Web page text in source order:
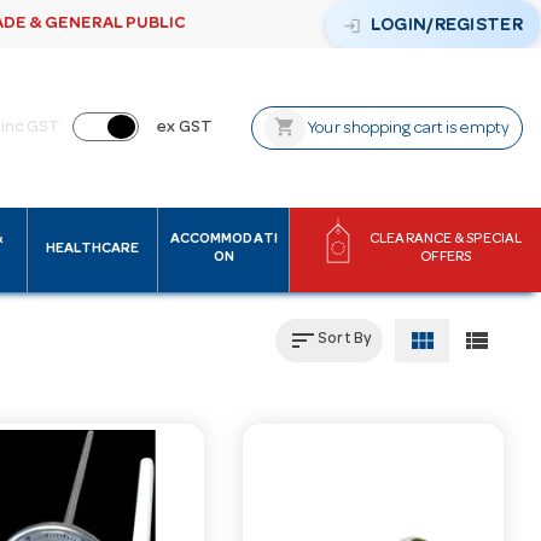
& GENERAL PUBLIC login LOGIN/REGISTER
inc GST ex GST shopping_cart Your shopping cart is empty
HEALTHCARE
ACCOMMODATI
ON
CLEARANCE & SPECIAL
OFFERS
sortSort By view_module view_list